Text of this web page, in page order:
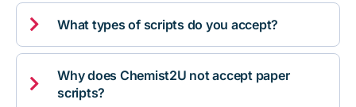
 What types of scripts do you accept?

Why does Chemist2U not accept paper
scripts?